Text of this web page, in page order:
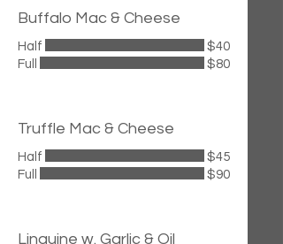
Buffalo Mac & Cheese
Half
$40
Full
$80
Truffle Mac & Cheese
Half
$45
Full
$90
Linguine w. Garlic & Oil